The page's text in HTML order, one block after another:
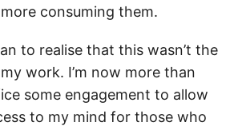
consuming them.
to realise that this wasn’t the
work. I’m now more than
some engagement to allow
to my mind for those who